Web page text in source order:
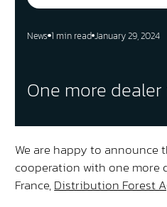
News 1 min read January 29, 2024
One more dealer
We are happy to announce
cooperation with one more
France,Distribution Forest